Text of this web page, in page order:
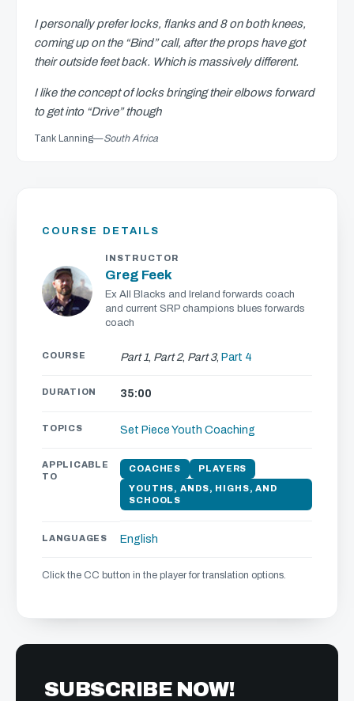
I personally prefer locks, flanks and 8 on both knees,
coming up on the “Bind” call, after the props have got
their outside feet back. Which is massively different.
I like the concept of locks bringing their elbows forward
to get into “Drive” though
Tank Lanning—South Africa
COURSE DETAILS
INSTRUCTOR
Greg Feek
Ex All Blacks and Ireland forwards coach
and current SRP champions blues forwards
coach
COURSE Part 1, Part 2, Part 3, Part 4
DURATION 35:00
TOPICS Set Piece Youth Coaching
APPLICABLE
TO
COACHES PLAYERS
YOUTHS, ANDS, HIGHS, AND
SCHOOLS
LANGUAGES English
Click the CC button in the player for translation options.
SUBSCRIBE NOW!